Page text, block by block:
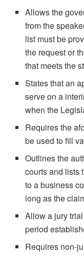
Allows the
from the
list must be
the request or
that meets the
States that an
serve on a
when the
Requires the
be used to fill
Outlines the
courts and lists
to a business
long as the
Allow a jury
period
Requires non-